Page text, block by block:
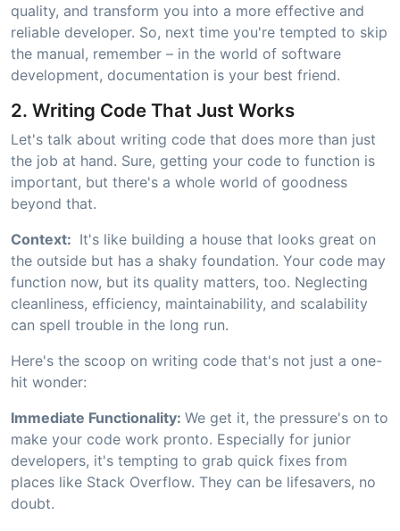
quality, and transform you into a more effective and
reliable developer. So, next time you're tempted to skip
the manual, remember – in the world of software
development, documentation is your best friend.
2. Writing Code That Just Works
Let's talk about writing code that does more than just
the job at hand. Sure, getting your code to function is
important, but there's a whole world of goodness
beyond that.
Context: It's like building a house that looks great on
the outside but has a shaky foundation. Your code may
function now, but its quality matters, too. Neglecting
cleanliness, efficiency, maintainability, and scalability
can spell trouble in the long run.
Here's the scoop on writing code that's not just a one-
hit wonder:
Immediate Functionality: We get it, the pressure's on to
make your code work pronto. Especially for junior
developers, it's tempting to grab quick fixes from
places like Stack Overflow. They can be lifesavers, no
doubt.